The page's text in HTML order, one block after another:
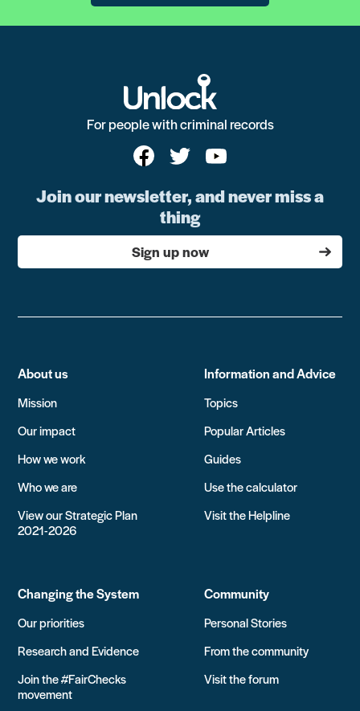
For people with criminal records
Join our newsletter, and never miss a
thing
Sign up now
About us
Mission
Our impact
How we work
Who we are
View our Strategic Plan
2021-2026
Information and Advice
Topics
Popular Articles
Guides
Use the calculator
Visit the Helpline
Changing the System
Our priorities
Research and Evidence
Join the #FairChecks
movement
Community
Personal Stories
From the community
Visit the forum